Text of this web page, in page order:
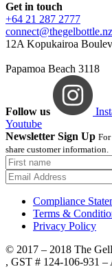
Get in touch
+64 21 287 2777
connect@thegelbottle.nz
12A Kopukairoa
Papamoa Beach 3118
Follow us
Youtube
Newsletter Sign Up
share customer information.
Compliance
Terms &
Privacy Policy
© 2017 – 2018 The
, GST # 124-106-931 –